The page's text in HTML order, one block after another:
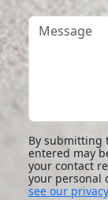
Message
By submitting
entered may
your contact
your personal
see our